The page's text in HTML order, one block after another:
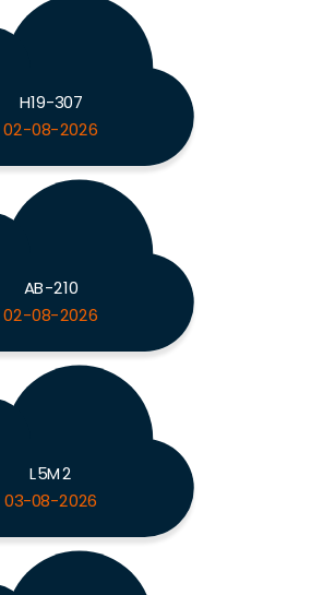
H19-307
02-08-2026
AB-210
02-08-2026
L5M2
03-08-2026